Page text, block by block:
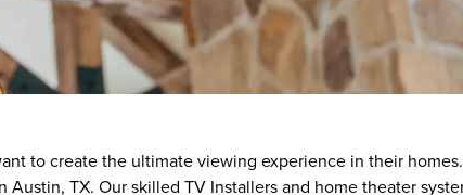
to create the ultimate viewing experience in their
TX. Our skilled TV Installers and home theater